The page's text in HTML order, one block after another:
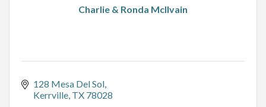
Charlie & Ronda McIlvain
128 Mesa Del Sol
Kerrville TX 78028